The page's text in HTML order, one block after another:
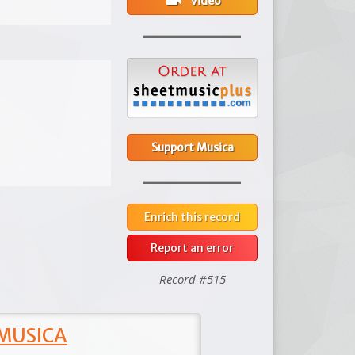
Support Musica
Enrich this record
Report an error
Record #515